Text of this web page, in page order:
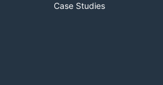
Case Studies